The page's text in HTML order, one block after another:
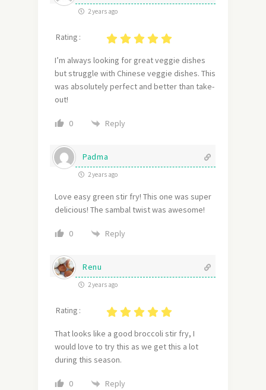
2 years ago
Rating :
I’m always looking for great veggie dishes
but struggle with Chinese veggie dishes. This
was absolutely perfect and better than take-
out!
0 Reply
Padma
2 years ago
Love easy green stir fry! This one was super
delicious! The sambal twist was awesome!
0 Reply
Renu
2 years ago
Rating :
That looks like a good broccoli stir fry, I
would love to try this as we get this a lot
during this season.
0 Reply